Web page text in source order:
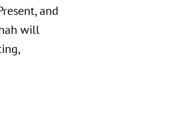
and
will